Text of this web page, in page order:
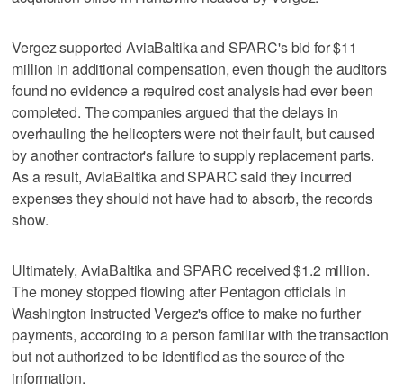
Vergez supported AviaBaltika and SPARC's bid for $11
million in additional compensation, even though the auditors
found no evidence a required cost analysis had ever been
completed. The companies argued that the delays in
overhauling the helicopters were not their fault, but caused
by another contractor's failure to supply replacement parts.
As a result, AviaBaltika and SPARC said they incurred
expenses they should not have had to absorb, the records
show.
Ultimately, AviaBaltika and SPARC received $1.2 million.
The money stopped flowing after Pentagon officials in
Washington instructed Vergez's office to make no further
payments, according to a person familiar with the transaction
but not authorized to be identified as the source of the
information.